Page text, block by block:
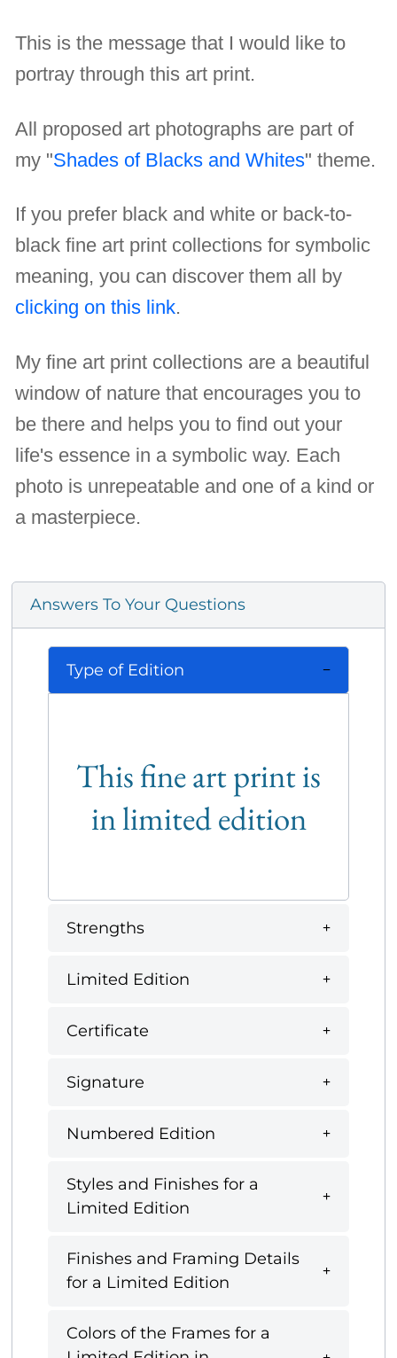
This is the message that I would like to
portray through this art print.
All proposed art photographs are part of
my "Shades of Blacks and Whites" theme.
If you prefer black and white or back-to-
black fine art print collections for symbolic
meaning, you can discover them all by
clicking on this link.
My fine art print collections are a beautiful
window of nature that encourages you to
be there and helps you to find out your
life's essence in a symbolic way. Each
photo is unrepeatable and one of a kind or
a masterpiece.
Answers To Your Questions
Type of Edition
This fine art print is
in limited edition
Strengths
Limited Edition
Certificate
Signature
Numbered Edition
Styles and Finishes for a
Limited Edition
Finishes and Framing Details
for a Limited Edition
Colors of the Frames for a